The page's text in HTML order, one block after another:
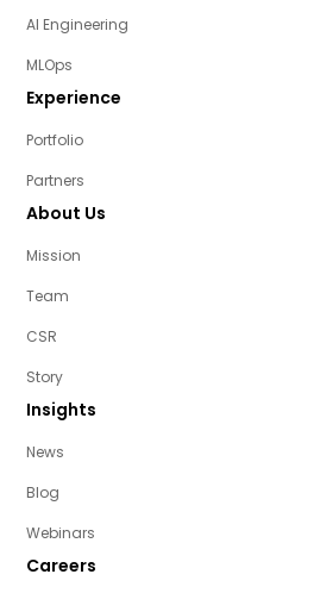
AI Engineering
MLOps
Experience
Portfolio
Partners
About Us
Mission
Team
CSR
Story
Insights
News
Blog
Webinars
Careers